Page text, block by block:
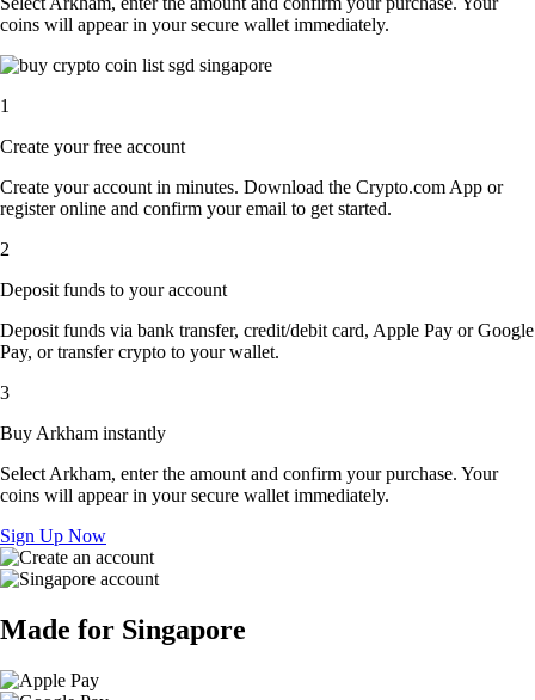
coins will appear in your secure wallet immediately.
1
Create your free account
Create your account in minutes. Download the Crypto.com App or
register online and confirm your email to get started.
2
Deposit funds to your account
Deposit funds via bank transfer, credit/debit card, Apple Pay or Google
Pay, or transfer crypto to your wallet.
3
Buy Arkham instantly
Select Arkham, enter the amount and confirm your purchase. Your
coins will appear in your secure wallet immediately.
Sign Up Now
Made for Singapore